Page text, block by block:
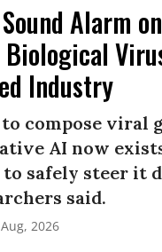
Alarm
Biological
Industry
compose viral
AI now
safely steer it
said.
2026